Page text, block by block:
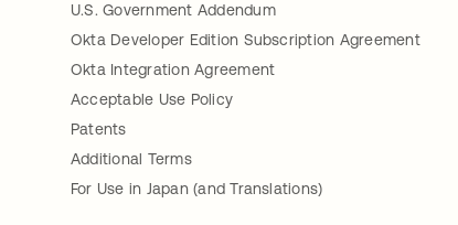
U.S. Government Addendum
Okta Developer Edition Subscription Agreement
Okta Integration Agreement
Acceptable Use Policy
Patents
Additional Terms
For Use in Japan (and Translations)